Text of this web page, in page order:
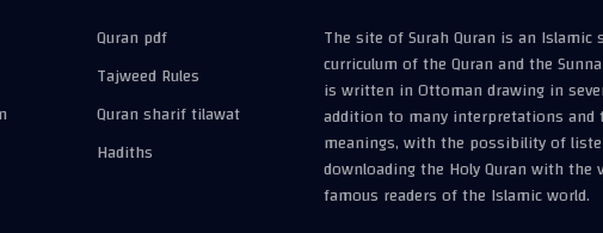
Quran pdf
Tajweed Rules
Quran sharif tilawat
Hadiths
The site of Surah Quran is an Islamic
curriculum of the Quran and the
is written in Ottoman drawing in
addition to many interpretations
meanings, with the possibility of
downloading the Holy Quran with
famous readers of the Islamic world.